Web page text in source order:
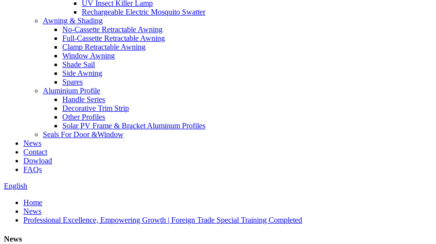
UV Insect Killer Lamp
Rechargeable Electric Mosquito Swatter
Awning & Shading
No-Cassette Retractable Awning
Full-Cassette Retractable Awning
Clamp Retractable Awning
Window Awning
Shade Sail
Side Awning
Spares
Aluminium Profile
Handle Series
Decorative Trim Strip
Other Profiles
Solar PV Frame & Bracket Aluminum Profiles
Seals For Door &Window
News
Contact
Dowload
FAQs
English
Home
News
Professional Excellence, Empowering Growth | Foreign Trade Special Training Completed
News